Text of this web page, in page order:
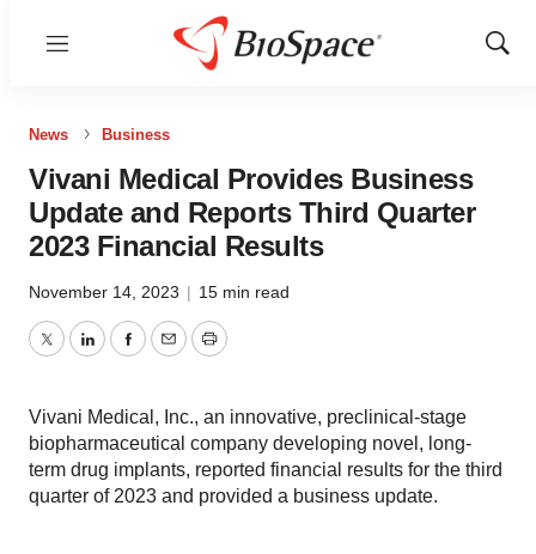
Menu
Show
News Business
Vivani Medical Provides Business
Update and Reports Third Quarter
2023 Financial Results
November 14, 2023 | 15 min read
TwitterLinkedInFacebook
EmailPrint
Vivani Medical, Inc., an innovative, preclinical-stage
biopharmaceutical company developing novel, long-
term drug implants, reported financial results for the third
quarter of 2023 and provided a business update.